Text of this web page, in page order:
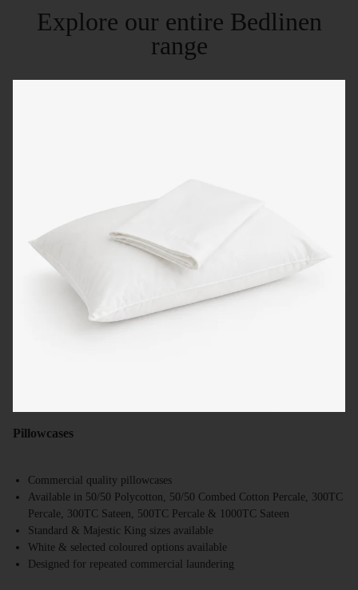
Explore our entire Bedlinen
range
Pillowcases
Commercial quality pillowcases
Available in 50/50 Polycotton, 50/50 Combed Cotton Percale, 300TC
Percale, 300TC Sateen, 500TC Percale & 1000TC Sateen
Standard & Majestic King sizes available
White & selected coloured options available
Designed for repeated commercial laundering